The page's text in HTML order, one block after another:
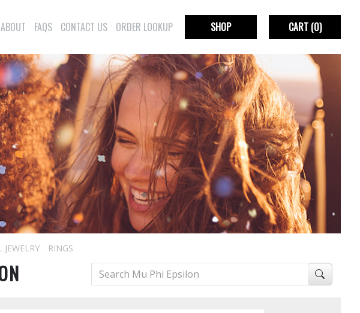
ABOUT FAQS CONTACT US ORDER LOOKUP SHOP CART(0)
JEWELRY RINGS